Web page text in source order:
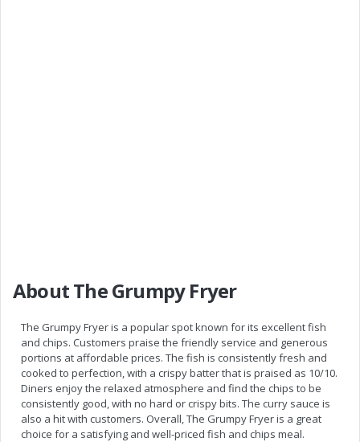
About The Grumpy Fryer
The Grumpy Fryer is a popular spot known for its excellent fish
and chips. Customers praise the friendly service and generous
portions at affordable prices. The fish is consistently fresh and
cooked to perfection, with a crispy batter that is praised as 10/10.
Diners enjoy the relaxed atmosphere and find the chips to be
consistently good, with no hard or crispy bits. The curry sauce is
also a hit with customers. Overall, The Grumpy Fryer is a great
choice for a satisfying and well-priced fish and chips meal.